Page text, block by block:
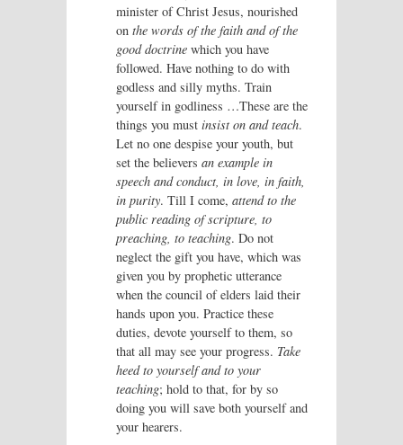
minister of Christ Jesus, nourished
on the words of the faith and of the
good doctrine which you have
followed. Have nothing to do with
godless and silly myths. Train
yourself in godliness …These are the
things you must insist on and teach.
Let no one despise your youth, but
set the believers an example in
speech and conduct, in love, in faith,
in purity. Till I come, attend to the
public reading of scripture, to
preaching, to teaching. Do not
neglect the gift you have, which was
given you by prophetic utterance
when the council of elders laid their
hands upon you. Practice these
duties, devote yourself to them, so
that all may see your progress. Take
heed to yourself and to your
teaching; hold to that, for by so
doing you will save both yourself and
your hearers.